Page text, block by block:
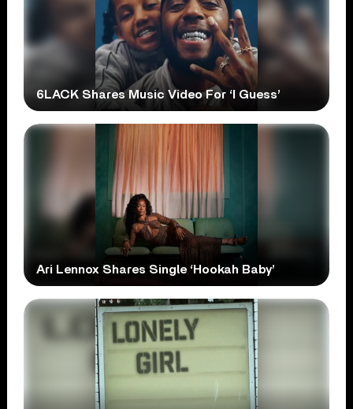
6LACK Shares Music Video For ‘I Guess’
Ari Lennox Shares Single ‘Hookah Baby’